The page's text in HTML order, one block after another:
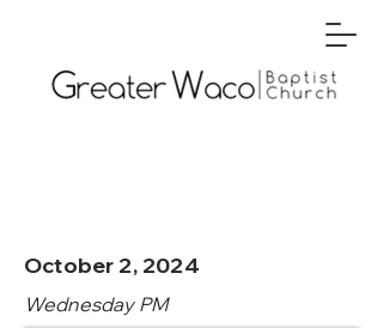
October 2, 2024
Wednesday PM